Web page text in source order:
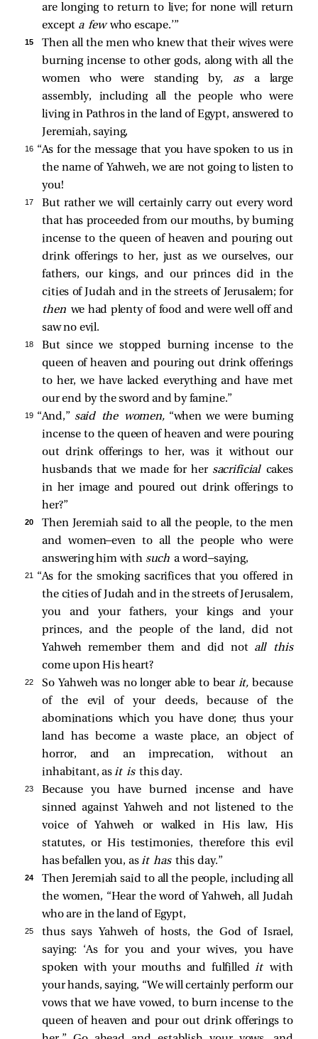
are longing to return to live; for none will return
except a fewwho escape.’”
15
Then all the men who knew that their wives were
burning incense to other gods, along with all the
women who were standing by, asa large
assembly, including all the people who were
living in Pathros in the land of Egypt, answered to
Jeremiah, saying,
16 “As for the message that you have spoken to us in
the name of Yahweh, we are not going to listen to
you!
17
But rather we will certainly carry out every word
that has proceeded from our mouths, by burning
incense to the queen of heaven and pouring out
drink offerings to her, just as we ourselves, our
fathers, our kings, and our princes did in the
cities of Judah and in the streets of Jerusalem; for
then we had plenty of food and were well off and
saw no evil.
18
But since we stopped burning incense to the
queen of heaven and pouring out drink offerings
to her, we have lacked everything and have met
our end by the sword and by famine.”
19 “And,” said the women,“when we were burning
incense to the queen of heaven and were pouring
out drink offerings to her, was it without our
husbands that we made for her sacrificial cakes
in her image and poured out drink offerings to
her?”
20
Then Jeremiah said to all the people, to the men
and women—even to all the people who were
answering him with sucha word—saying,
21
“As for the smoking sacrifices that you offered in
the cities of Judah and in the streets of Jerusalem,
you and your fathers, your kings and your
princes, and the people of the land, did not
Yahweh remember them and did not all this
come upon His heart?
22 So Yahweh was no longer able to bear it, because
of the evil of your deeds, because of the
abominations which you have done; thus your
land has become a waste place, an object of
horror, and an imprecation, without an
inhabitant, asit isthis day.
23
Because you have burned incense and have
sinned against Yahweh and not listened to the
voice of Yahweh or walked in His law, His
statutes, or His testimonies, therefore this evil
has befallen you, asit has this day.”
24
Then Jeremiah said to all the people, including all
the women, “Hear the word of Yahweh, all Judah
who are in the land of Egypt,
25
thus says Yahweh of hosts, the God of Israel,
saying: ‘As for you and your wives, you have
spoken with your mouths and fulfilleditwith
your hands, saying, “We will certainly perform our
vows that we have vowed, to burn incense to the
queen of heaven and pour out drink offerings to